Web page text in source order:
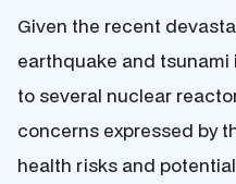
Given the recent
earthquake and
to several nuclear
concerns expressed by
health risks and